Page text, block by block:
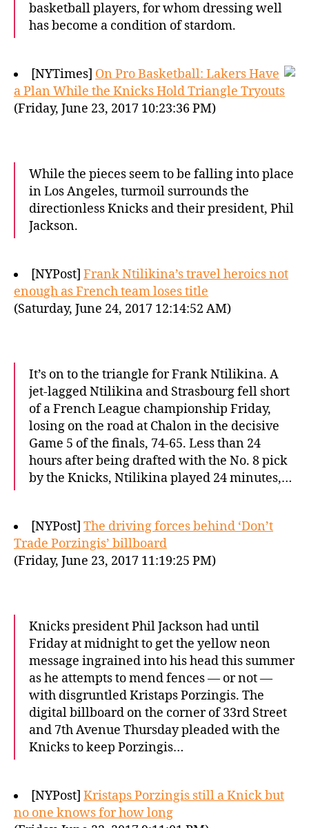
basketball players, for whom dressing well
has become a condition of stardom.
[NYTimes] On Pro Basketball: Lakers Have
a Plan While the Knicks Hold Triangle Tryouts
(Friday, June 23, 2017 10:23:36 PM)
While the pieces seem to be falling into place
in Los Angeles, turmoil surrounds the
directionless Knicks and their president, Phil
Jackson.
[NYPost] Frank Ntilikina’s travel heroics not
enough as French team loses title
(Saturday, June 24, 2017 12:14:52 AM)
It’s on to the triangle for Frank Ntilikina. A
jet-lagged Ntilikina and Strasbourg fell short
of a French League championship Friday,
losing on the road at Chalon in the decisive
Game 5 of the finals, 74-65. Less than 24
hours after being drafted with the No. 8 pick
by the Knicks, Ntilikina played 24 minutes,…
[NYPost] The driving forces behind ‘Don’t
Trade Porzingis’ billboard
(Friday, June 23, 2017 11:19:25 PM)
Knicks president Phil Jackson had until
Friday at midnight to get the yellow neon
message ingrained into his head this summer
as he attempts to mend fences — or not —
with disgruntled Kristaps Porzingis. The
digital billboard on the corner of 33rd Street
and 7th Avenue Thursday pleaded with the
Knicks to keep Porzingis…
[NYPost] Kristaps Porzingis still a Knick but
no one knows for how long